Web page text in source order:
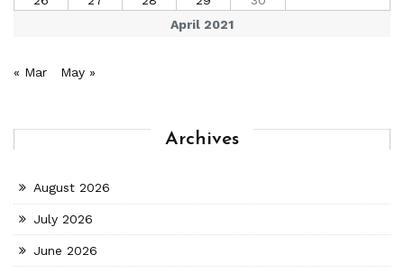
April 2021
« Mar May »
Archives
August 2026
July 2026
June 2026